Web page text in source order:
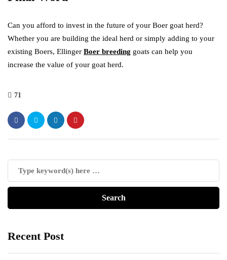
Can you afford to invest in the future of your Boer goat herd?
Whether you are building the ideal herd or simply adding to your
existing Boers, Ellinger Boer breeding goats can help you
increase the value of your goat herd.
71
Recent Post